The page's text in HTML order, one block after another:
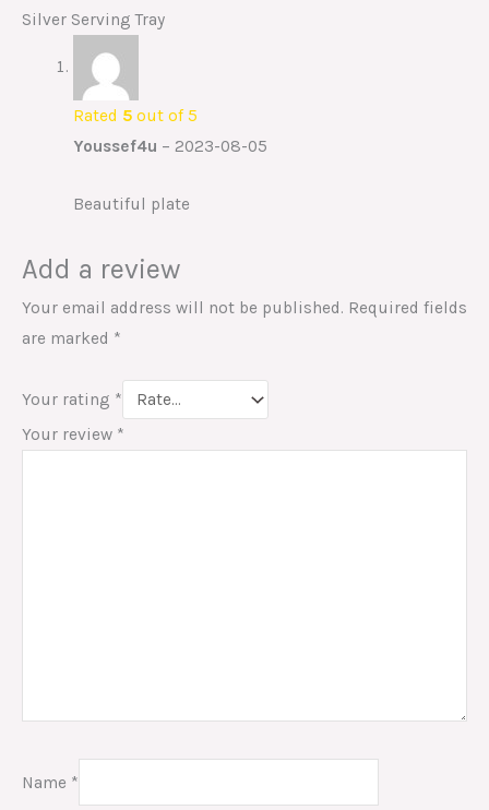
Silver Serving Tray
Rated 5out of 5
Youssef4u – 2023-08-05
Beautiful plate
Add a review
Your email address will not be published. Required fields
are marked *
Your rating *
Your review *
Name *